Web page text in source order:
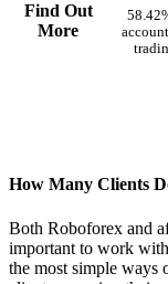
Find Out
More
How Many Clients
Both Roboforex and
important to work
the most simple ways